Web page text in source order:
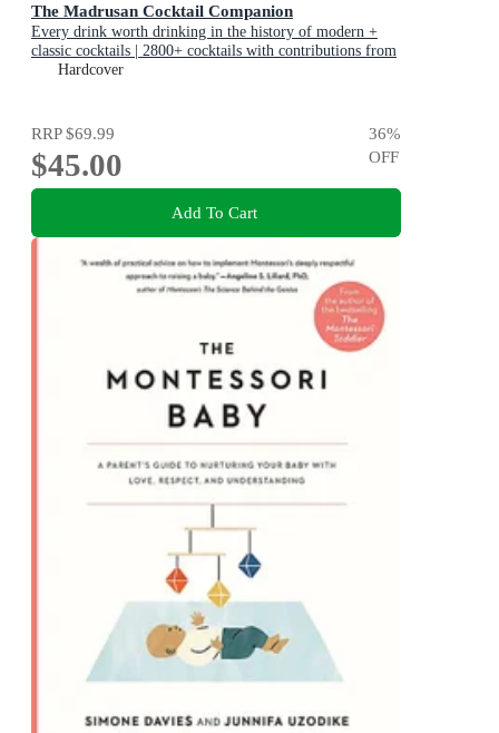
The Madrusan Cocktail Companion
Every drink worth drinking in the history of modern +
classic cocktails | 2800+ cocktails with contributions from
100 of the world's best bartenders
Hardcover
RRP$69.99
$45.00
36%
OFF
Add To Cart